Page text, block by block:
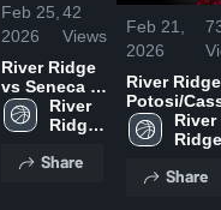
Feb 25,
2026
42
Views
River Ridge
vs Seneca •
Game Recap
• Feb 24,
River
Ridge
School
Share
Feb 21,
2026
River Ridge at
Potosi/
Co-Op •
Recap •
River
Ridge
School
Share